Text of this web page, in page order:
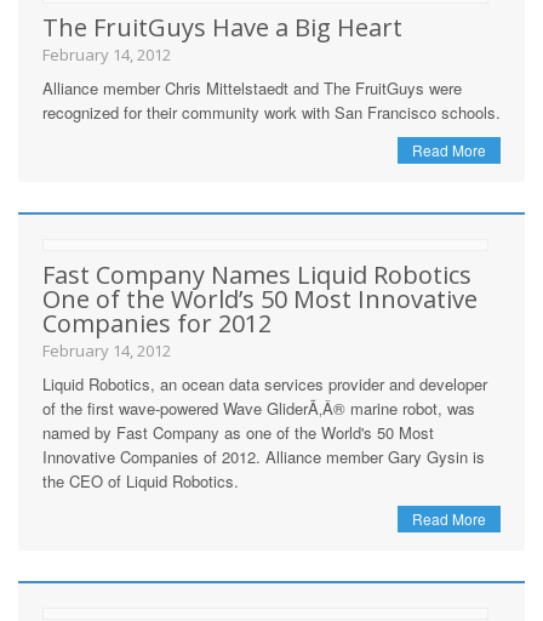
The FruitGuys Have a Big Heart
February 14, 2012
Alliance member Chris Mittelstaedt and The FruitGuys were
recognized for their community work with San Francisco schools.
Read More
Fast Company Names Liquid Robotics
One of the World’s 50 Most Innovative
Companies for 2012
February 14, 2012
Liquid Robotics, an ocean data services provider and developer
of the first wave-powered Wave GliderÃ‚Â® marine robot, was
named by Fast Company as one of the World's 50 Most
Innovative Companies of 2012. Alliance member Gary Gysin is
the CEO of Liquid Robotics.
Read More